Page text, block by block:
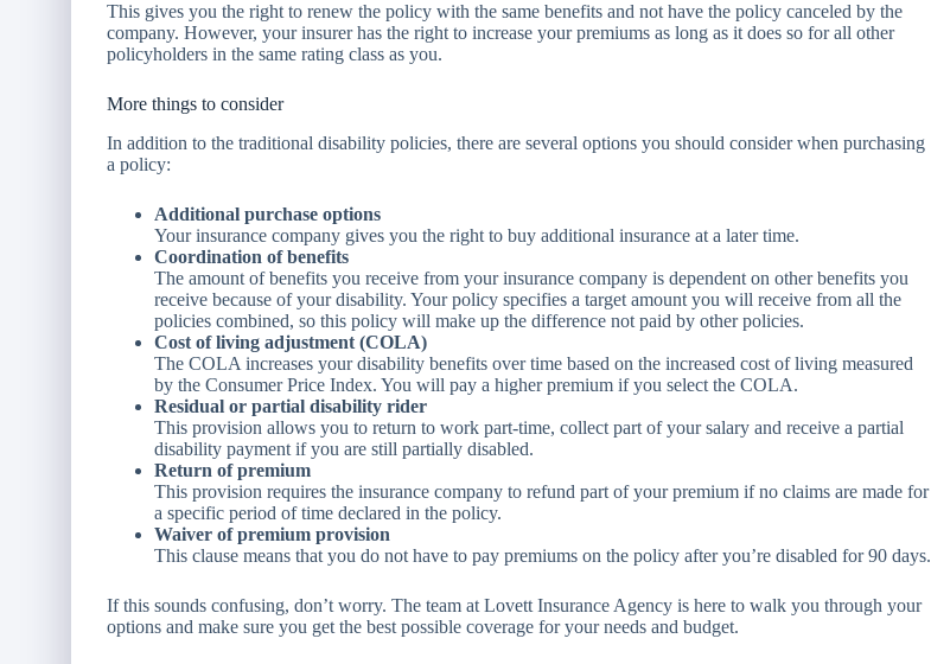
This gives you the right to renew the policy with the same benefits and not have the policy canceled by the
company. However, your insurer has the right to increase your premiums as long as it does so for all other
policyholders in the same rating class as you.
More things to consider
In addition to the traditional disability policies, there are several options you should consider when purchasing
a policy:
Additional purchase options
Your insurance company gives you the right to buy additional insurance at a later time.
Coordination of benefits
The amount of benefits you receive from your insurance company is dependent on other benefits you
receive because of your disability. Your policy specifies a target amount you will receive from all the
policies combined, so this policy will make up the difference not paid by other policies.
Cost of living adjustment (COLA)
The COLA increases your disability benefits over time based on the increased cost of living measured
by the Consumer Price Index. You will pay a higher premium if you select the COLA.
Residual or partial disability rider
This provision allows you to return to work part-time, collect part of your salary and receive a partial
disability payment if you are still partially disabled.
Return of premium
This provision requires the insurance company to refund part of your premium if no claims are made for
a specific period of time declared in the policy.
Waiver of premium provision
This clause means that you do not have to pay premiums on the policy after you’re disabled for 90 days.
If this sounds confusing, don’t worry. The team at Lovett Insurance Agency is here to walk you through your
options and make sure you get the best possible coverage for your needs and budget.